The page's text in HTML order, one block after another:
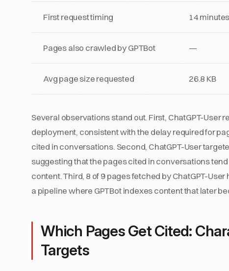
First request timing 14 minutes
Pages also crawled by GPTBot —
Avg page size requested 26.8 KB
Several observations stand out. First, ChatGPT-User
deployment, consistent with the delay required for
cited in conversations. Second, ChatGPT-User
suggesting that the pages cited in conversations
content. Third, 8 of 9 pages fetched by ChatGPT-
a pipeline where GPTBot indexes content that later
Which Pages Get Cited:
Targets